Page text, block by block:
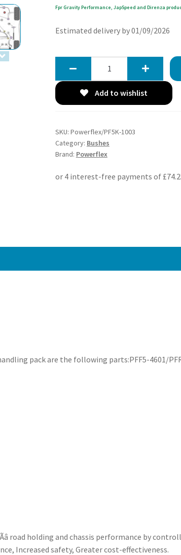
Fpr Gravity Performance, JapSpeed and Direnza
Estimated delivery by 01/09/2026
Pack
Series
inc
-
Add to wishlist
SKU: Powerflex/PF5K-1003
Category: Bushes
Brand: Powerflex
pack are the following parts:PFF5-4601/
road holding and chassis performance by
Increased safety, Greater cost-effectiveness.